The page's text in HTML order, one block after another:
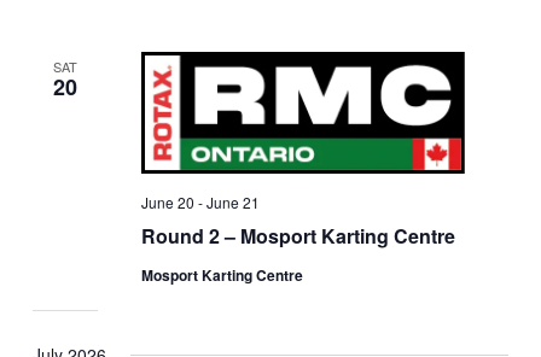
SAT
20
Round 2 – Mosport Karting Centre
June 20 -June 21
Mosport Karting Centre